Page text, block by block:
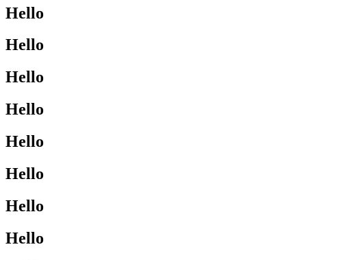
Hello
Hello
Hello
Hello
Hello
Hello
Hello
Hello